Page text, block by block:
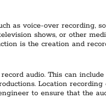
as voice-over recording,
shows, or other
is the creation and
audio. This can
Location recording
to ensure that the